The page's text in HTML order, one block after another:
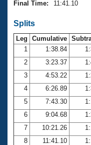
Open Water
Club Central
Coach Central
Volunteer
Adult Learn-To-
Final Time:
11:41.10
Splits
Leg Cumulative
1
1:38.84
2
3:23.37
3
4:53.22
4
6:26.89
5
7:43.30
6
9:04.68
7
10:21.26
8
11:41.10